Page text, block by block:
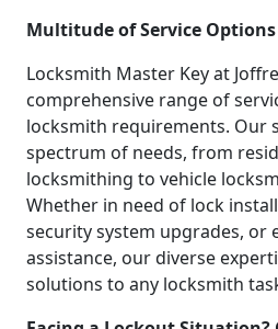
Multitude of Service Options
Locksmith Master Key at
comprehensive range of
locksmith requirements. Our
spectrum of needs, from
locksmithing to vehicle
Whether in need of lock
security system upgrades, or
assistance, our diverse
solutions to any locksmith